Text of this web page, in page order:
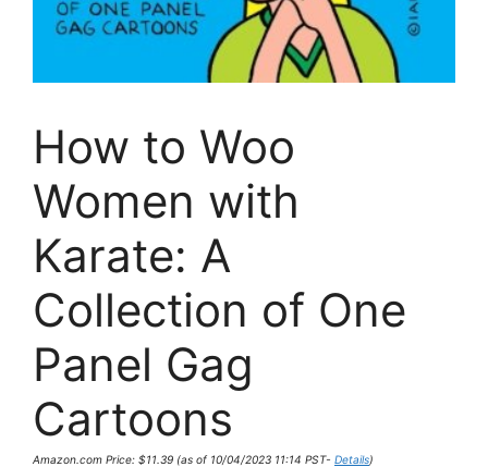
How to Woo
Women with
Karate: A
Collection of One
Panel Gag
Cartoons
Amazon.com Price: $11.39 (as of 10/04/2023 11:14 PST- Details)